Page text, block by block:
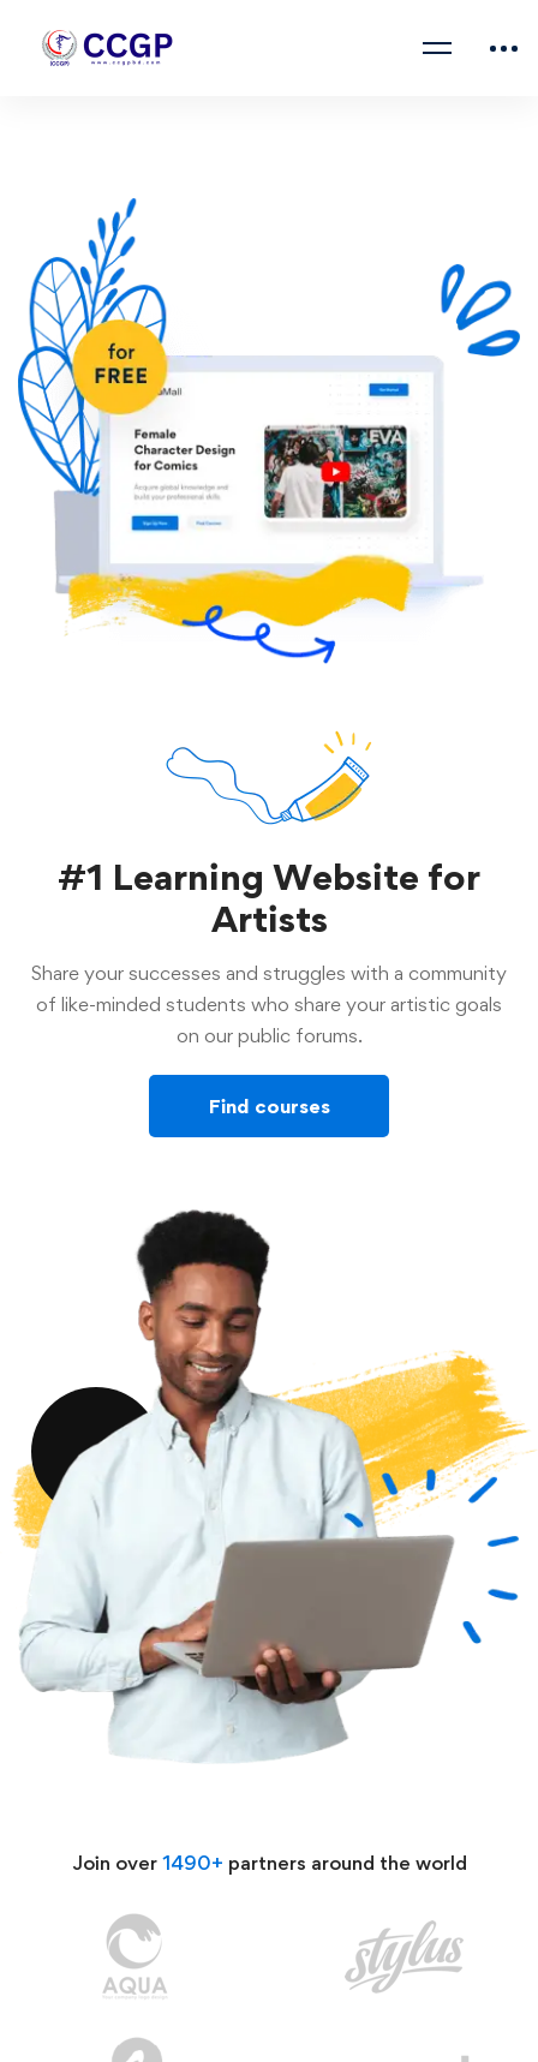
#1 Learning Website for
Artists
Share your successes and struggles with a community
of like-minded students who share your artistic goals
on our public forums.
Find courses
Join over 1490+ partners around the world